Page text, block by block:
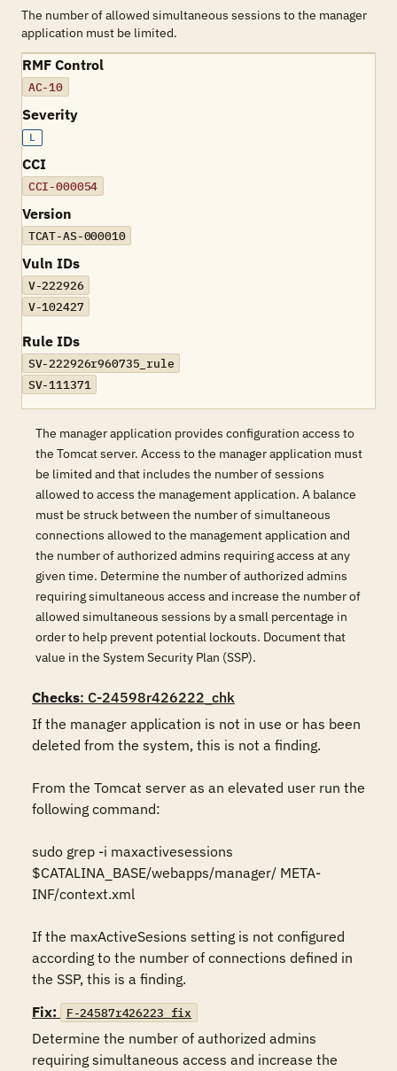
The number of allowed simultaneous sessions to the manager
application must be limited.
RMF Control
AC-10
Severity
L
CCI
CCI-000054
Version
TCAT-AS-000010
Vuln IDs
V-222926
V-102427
Rule IDs
SV-222926r960735_rule
SV-111371
The manager application provides configuration access to
the Tomcat server. Access to the manager application must
be limited and that includes the number of sessions
allowed to access the management application. A balance
must be struck between the number of simultaneous
connections allowed to the management application and
the number of authorized admins requiring access at any
given time. Determine the number of authorized admins
requiring simultaneous access and increase the number of
allowed simultaneous sessions by a small percentage in
order to help prevent potential lockouts. Document that
value in the System Security Plan (SSP).
Checks: C-24598r426222_chk
If the manager application is not in use or has been
deleted from the system, this is not a finding.
From the Tomcat server as an elevated user run the
following command:
sudo grep -i maxactivesessions
$CATALINA_BASE/webapps/manager/ META-
INF/context.xml
If the maxActiveSesions setting is not configured
according to the number of connections defined in
the SSP, this is a finding.
Fix:
F-24587r426223_fix
Determine the number of authorized admins
requiring simultaneous access and increase the